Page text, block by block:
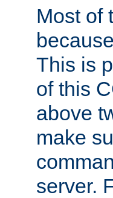
Most of
This is
of this
above
make
server.